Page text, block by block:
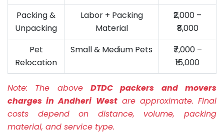
Packing &
Unpacking
Labor + Packing
Material
₹2,000 –
₹8,000
Pet
Relocation
Small & Medium Pets
₹7,000 –
₹15,000
Note: The above DTDC packers and movers
charges in Andheri Westare approximate. Final
costs depend on distance, volume, packing
material, and service type.